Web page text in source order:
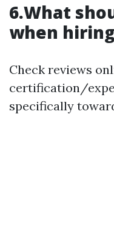
6.What
when
Check reviews
certification/
specifically